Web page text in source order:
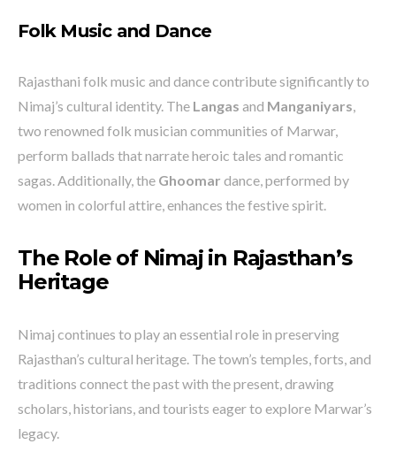
Folk Music and Dance
Rajasthani folk music and dance contribute significantly to
Nimaj’s cultural identity. The Langas and Manganiyars,
two renowned folk musician communities of Marwar,
perform ballads that narrate heroic tales and romantic
sagas. Additionally, the Ghoomar dance, performed by
women in colorful attire, enhances the festive spirit.
The Role of Nimaj in Rajasthan’s
Heritage
Nimaj continues to play an essential role in preserving
Rajasthan’s cultural heritage. The town’s temples, forts, and
traditions connect the past with the present, drawing
scholars, historians, and tourists eager to explore Marwar’s
legacy.